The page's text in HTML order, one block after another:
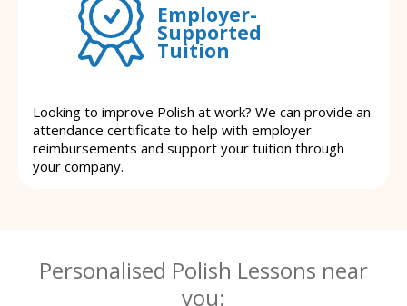
Employer-
Supported
Tuition
Looking to improve Polish at work? We can provide an
attendance certificate to help with employer
reimbursements and support your tuition through
your company.
Personalised Polish Lessons near
you: